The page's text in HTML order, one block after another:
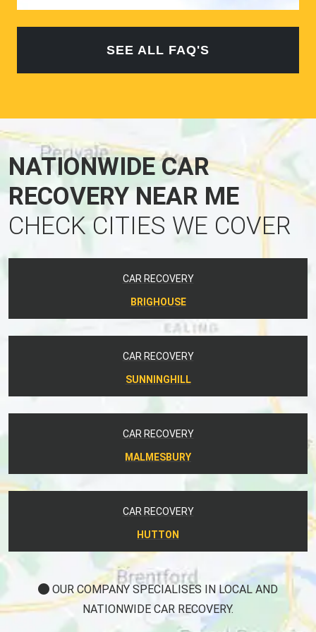
SEE ALL FAQ'S
NATIONWIDE CAR
RECOVERY NEAR ME
CHECK CITIES WE COVER
CAR RECOVERY
BRIGHOUSE
CAR RECOVERY
SUNNINGHILL
CAR RECOVERY
MALMESBURY
CAR RECOVERY
HUTTON
OUR COMPANY SPECIALISES IN LOCAL AND
NATIONWIDE CAR RECOVERY.